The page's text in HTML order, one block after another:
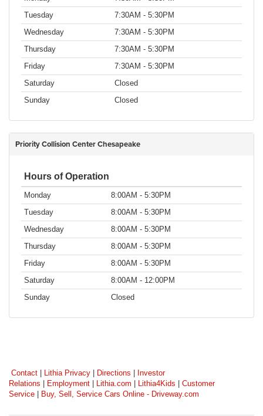
Tuesday
7:30AM - 5:30PM
Wednesday
7:30AM - 5:30PM
Thursday
7:30AM - 5:30PM
Friday
7:30AM - 5:30PM
Saturday
Closed
Sunday
Closed
Priority Collision Center Chesapeake
Hours of Operation
Monday
8:00AM - 5:30PM
Tuesday
8:00AM - 5:30PM
Wednesday
8:00AM - 5:30PM
Thursday
8:00AM - 5:30PM
Friday
8:00AM - 5:30PM
Saturday
8:00AM - 12:00PM
Sunday
Closed
Contact | Lithia Privacy | Directions | Investor
Relations | Employment | Lithia.com | Lithia4Kids | Customer
Service | Buy, Sell, Service Cars Online - Driveway.com